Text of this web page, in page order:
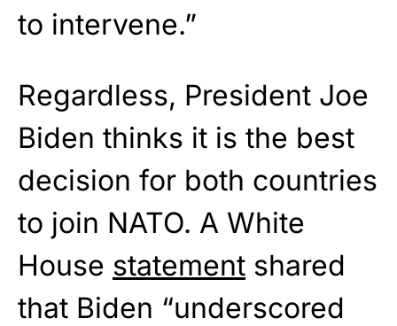
to intervene.”
Regardless, President Joe
Biden thinks it is the best
decision for both countries
to join NATO. A White
House statement shared
that Biden “underscored